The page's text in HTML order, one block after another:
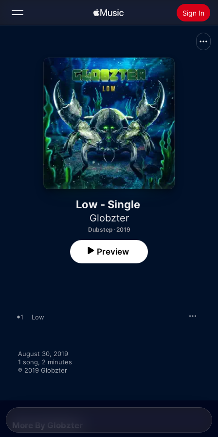
Sign In
Radio
Install Apple Music
Low - Single
Globzter
Dubstep · 2019
Preview
1 Low
August 30, 2019
1 song, 2 minutes
℗ 2019 Globzter
More By Globzter